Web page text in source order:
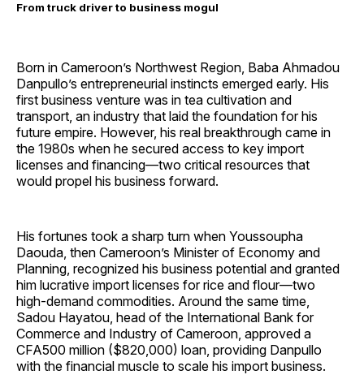
From truck driver to business mogul
Born in Cameroon’s Northwest Region, Baba Ahmadou
Danpullo’s entrepreneurial instincts emerged early. His
first business venture was in tea cultivation and
transport, an industry that laid the foundation for his
future empire. However, his real breakthrough came in
the 1980s when he secured access to key import
licenses and financing—two critical resources that
would propel his business forward.
His fortunes took a sharp turn when Youssoupha
Daouda, then Cameroon’s Minister of Economy and
Planning, recognized his business potential and granted
him lucrative import licenses for rice and flour—two
high-demand commodities. Around the same time,
Sadou Hayatou, head of the International Bank for
Commerce and Industry of Cameroon, approved a
CFA500 million ($820,000) loan, providing Danpullo
with the financial muscle to scale his import business.